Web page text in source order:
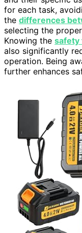
for each task,
the differences
selecting the
Knowing the safety
also significantly
operation. Being
further enhances